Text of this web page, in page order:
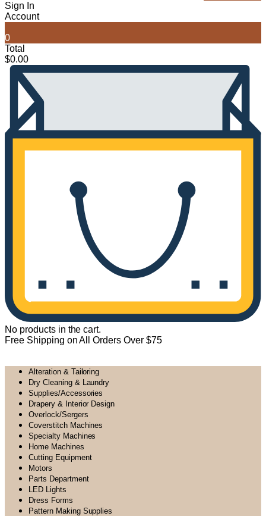
Sign In
Account
0
Total
$0.00
No products in the cart.
Free Shipping on All Orders Over $75
Alteration & Tailoring
Dry Cleaning & Laundry
Supplies/Accessories
Drapery & Interior Design
Overlock/Sergers
Coverstitch Machines
Specialty Machines
Home Machines
Cutting Equipment
Motors
Parts Department
LED Lights
Dress Forms
Pattern Making Supplies